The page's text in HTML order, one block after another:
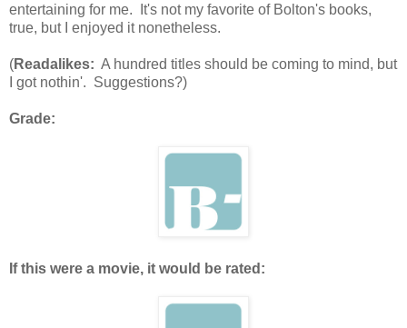
entertaining for me. It's not my favorite of Bolton's books,
true, but I enjoyed it nonetheless.
(Readalikes: A hundred titles should be coming to mind, but
I got nothin'. Suggestions?)
Grade:
If this were a movie, it would be rated: